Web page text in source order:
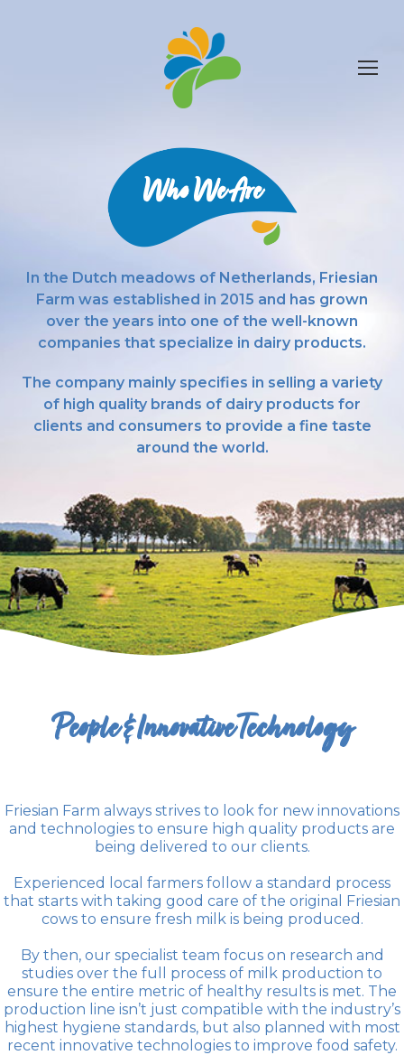
Who We Are
In the Dutch meadows of Netherlands, Friesian
Farm was established in 2015 and has grown
over the years into one of the well-known
companies that specialize in dairy products.
The company mainly specifies in selling a variety
of high quality brands of dairy products for
clients and consumers to provide a fine taste
around the world.
People & Innovative Technology
Friesian Farm always strives to look for new innovations
and technologies to ensure high quality products are
being delivered to our clients.
Experienced local farmers follow a standard process
that starts with taking good care of the original Friesian
cows to ensure fresh milk is being produced.
By then, our specialist team focus on research and
studies over the full process of milk production to
ensure the entire metric of healthy results is met. The
production line isn’t just compatible with the industry’s
highest hygiene standards, but also planned with most
recent innovative technologies to improve food safety.